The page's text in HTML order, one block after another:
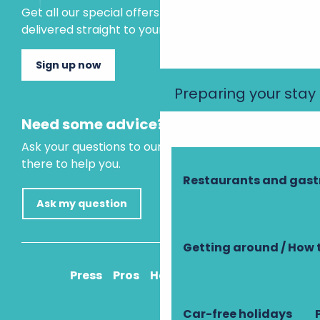
Preparing your stay
Restaurants and
Getting around / How
Car-free holidays
Get all our special offers and holiday ideas
delivered straight to your inbox.
Sign up now
Need some advice?
Ask your questions to our virtual assistant, who is
there to help you.
Ask my question
Press Pros How to get there